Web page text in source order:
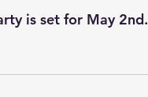
is set for May 2nd.